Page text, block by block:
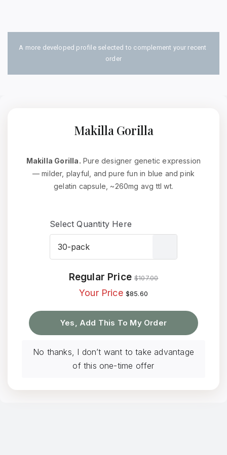
A more developed profile selected to complement your recent
order
Makilla Gorilla
Makilla Gorilla. Pure designer genetic expression
— milder, playful, and pure fun in blue and pink
gelatin capsule, ~260mg avg ttl wt.
Select Quantity Here
Regular Price $107.00
Your Price $85.60
Yes, Add This To My Order
No thanks, I don’t want to take advantage
of this one-time offer